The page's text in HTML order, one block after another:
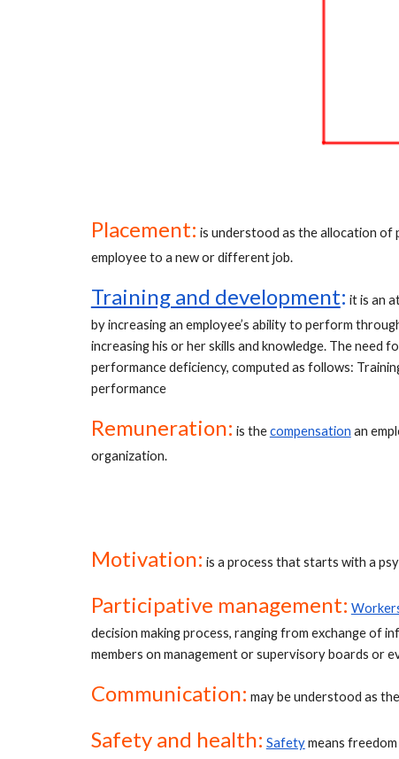
Placement: is understood as the allocation of
employee to a new or different job.
Training and development: it is an
by increasing an employee’s ability to perform
increasing his or her skills and knowledge. The need
performance deficiency, computed as follows:
performance
Remuneration: is thecompensation an
organization.
Motivation: is a process that starts with a
Participative management:
decision making process, ranging from exchange of
members on management or supervisory boards or
Communication: may be understood as
Safety and health: Safety means